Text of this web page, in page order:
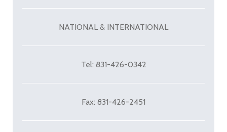
NATIONAL & INTERNATIONAL
Tel: 831-426-0342
Fax: 831-426-2451